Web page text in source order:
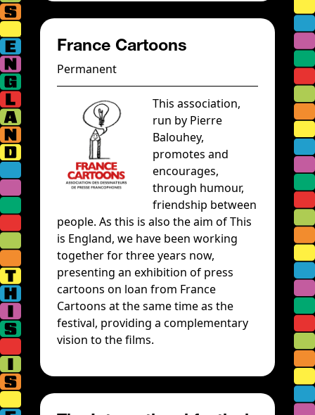
France Cartoons
Permanent
This association,
run by Pierre
Balouhey,
promotes and
encourages,
through humour,
friendship between
people. As this is also the aim of This
is England, we have been working
together for three years now,
presenting an exhibition of press
cartoons on loan from France
Cartoons at the same time as the
festival, providing a complementary
vision to the films.